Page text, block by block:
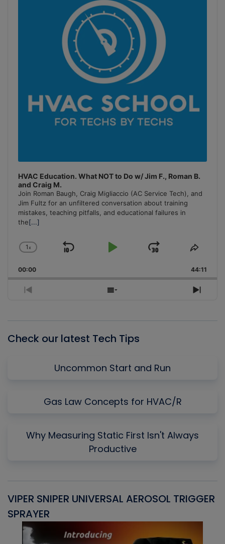
HVAC Education. What NOT to Do w/ Jim F., Roman B.
and Craig M.
Join Roman Baugh, Craig Migliaccio (AC Service Tech), and
Jim Fultz for an unfiltered conversation about training
mistakes, teaching pitfalls, and educational failures in
the[...]
Change
Rate
1x
Skip
Play
Jump
Forward
Share
00:00 44:11
Previous
Show
Next
Check our latest Tech Tips
Uncommon Start and Run
Gas Law Concepts for HVAC/R
Why Measuring Static First Isn't Always
Productive
VIPER SNIPER UNIVERSAL AEROSOL TRIGGER
SPRAYER